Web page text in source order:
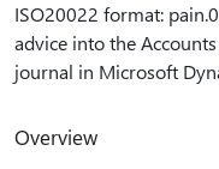
ISO20022 format:
advice into the
journal in Microsoft
Overview